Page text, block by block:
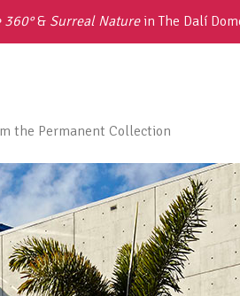
360°& Surreal Naturein The Dalí
the Permanent Collection